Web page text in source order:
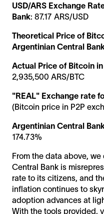
USD/ARS Exchange
Bank: 87.17 ARS/USD
Theoretical Price of
Argentinian Central
Actual Price of Bitcoin
2,935,500 ARS/BTC
"REAL" Exchange rate
(Bitcoin price in P2P
Argentinian Central
174.73%
From the data above,
Central Bank is
rate to its citizens, and
inflation continues to
adoption advances at
With the tools provided,